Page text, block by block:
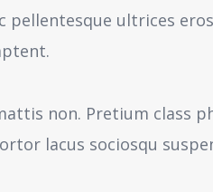
ultrices
non. Pretium class
lacus sociosqu